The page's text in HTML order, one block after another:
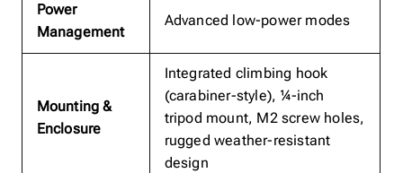
Power
Management
Advanced low-power modes
Mounting &
Enclosure
Integrated climbing hook
(carabiner-style), ¼-inch
tripod mount, M2 screw holes,
rugged weather-resistant
design